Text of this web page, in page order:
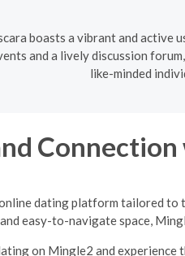
boasts a vibrant and active
and a lively discussion
like-minded
dating platform tailored to
easy-to-navigate space,
on Mingle2 and